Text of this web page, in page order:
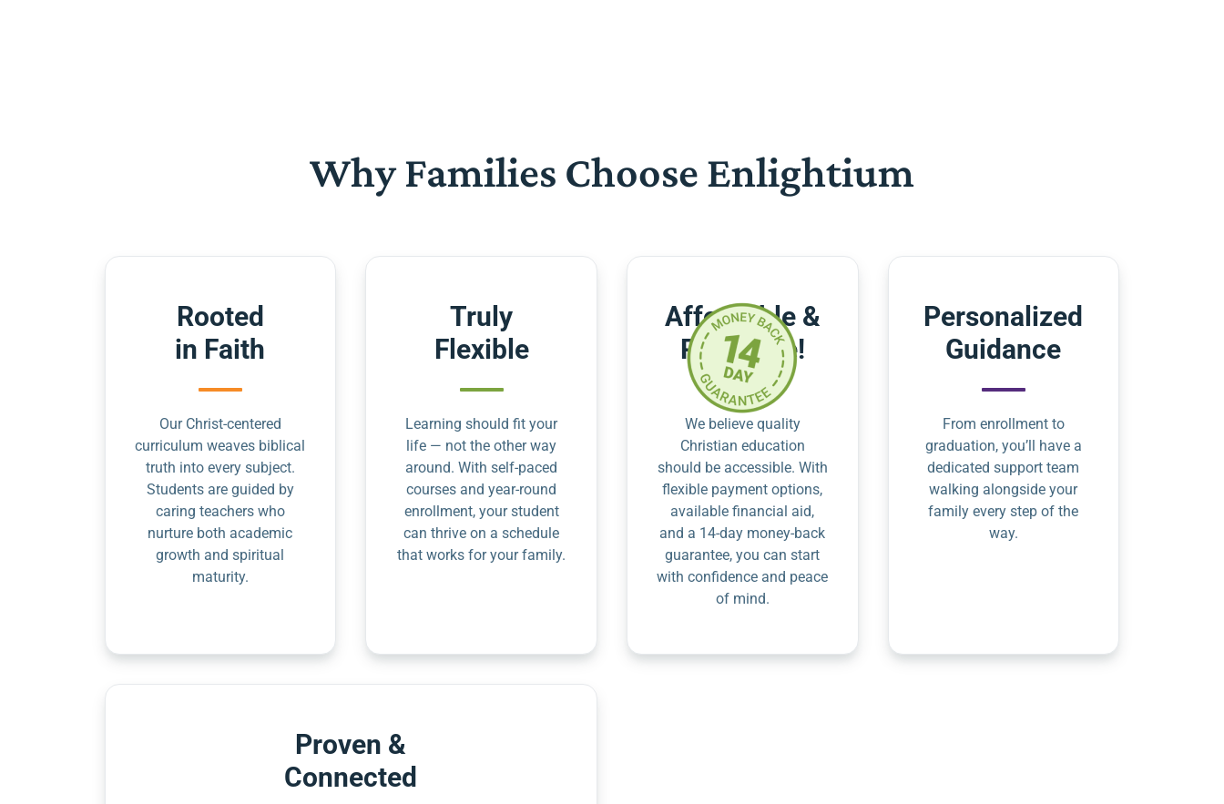
Why Families Choose Enlightium
Rooted
in Faith
Our Christ-centered
curriculum weaves biblical
truth into every subject.
Students are guided by
caring teachers who
nurture both academic
growth and spiritual
maturity.
Truly
Flexible
Learning should fit your
life — not the other way
around. With self-paced
courses and year-round
enrollment, your student
can thrive on a schedule
that works for your family.
Affordable &
Risk-Free!
We believe quality
Christian education
should be accessible. With
flexible payment options,
available financial aid,
and a 14-day money-back
guarantee, you can start
with confidence and peace
of mind.
Personalized
Guidance
From enrollment to
graduation, you’ll have a
dedicated support team
walking alongside your
family every step of the
way.
Proven &
Connected